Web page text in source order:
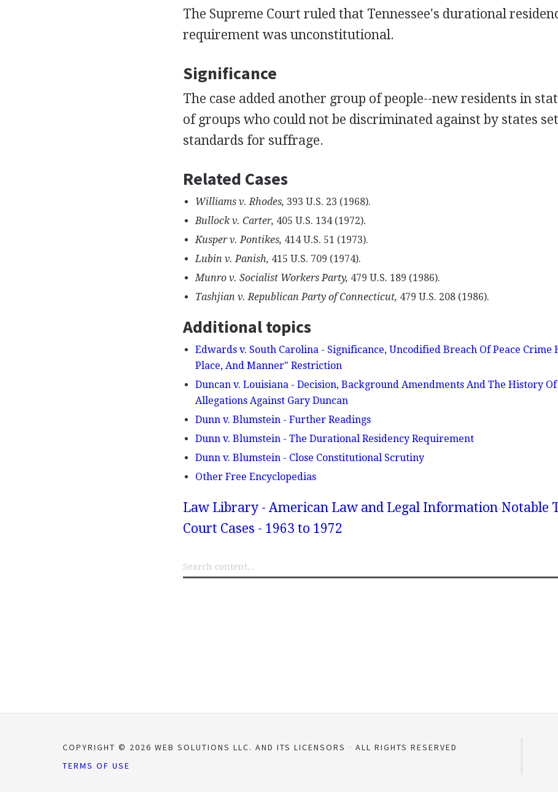
The Supreme Court ruled that Tennessee's durational
requirement was unconstitutional.
Significance
The case added another group of people--new residents in
of groups who could not be discriminated against by states
standards for suffrage.
Related Cases
Williams v. Rhodes, 393 U.S. 23 (1968).
Bullock v. Carter, 405 U.S. 134 (1972).
Kusper v. Pontikes, 414 U.S. 51 (1973).
Lubin v. Panish, 415 U.S. 709 (1974).
Munro v. Socialist Workers Party, 479 U.S. 189 (1986).
Tashjian v. Republican Party of Connecticut, 479 U.S. 208 (1986).
Additional topics
Edwards v. South Carolina - Significance, Uncodified Breach Of Peace Crime
Place, And Manner" Restriction
Duncan v. Louisiana - Decision, Background Amendments And The History
Allegations Against Gary Duncan
Dunn v. Blumstein - Further Readings
Dunn v. Blumstein - The Durational Residency Requirement
Dunn v. Blumstein - Close Constitutional Scrutiny
Other Free Encyclopedias
Law Library - American Law and Legal Information Notable
Court Cases - 1963 to 1972
COPYRIGHT © 2026 WEB SOLUTIONS LLC. AND ITS LICENSORS
ALL RIGHTS RESERVED
TERMS OF USE